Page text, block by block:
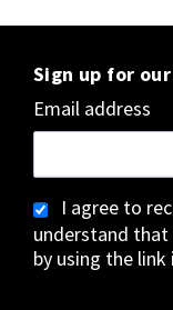
Sign up for
Email address
I agree to
understand that
by using the link